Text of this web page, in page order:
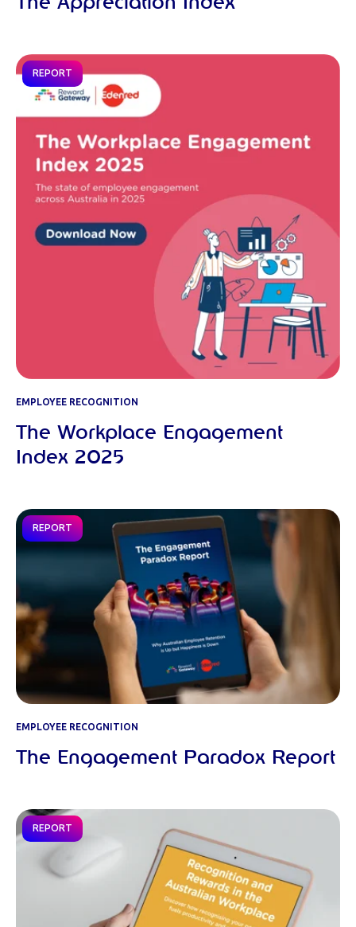
REPORT
EMPLOYEE RECOGNITION
The Workplace Engagement
Index 2025
REPORT
EMPLOYEE RECOGNITION
The Engagement Paradox Report
REPORT